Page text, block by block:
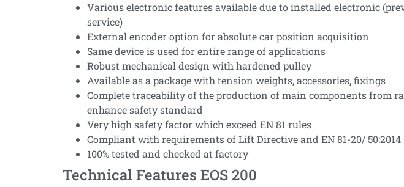
Various electronic features available due to installed electronic
service)
External encoder option for absolute car position acquisition
Same device is used for entire range of applications
Robust mechanical design with hardened pulley
Available as a package with tension weights, accessories, fixings
Complete traceability of the production of main components from
enhance safety standard
Very high safety factor which exceed EN 81 rules
Compliant with requirements of Lift Directive and EN 81-20/ 50:2014
100% tested and checked at factory
Technical Features EOS 200